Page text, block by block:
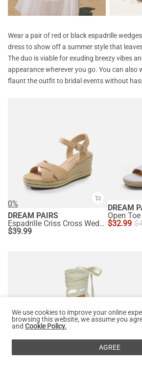
Wear a pair of red or black espadrille
dress to show off a summer style that
The duo is viable for exuding breezy vibes
appearance wherever you go. You can also
flaunt the outfit to bridal events without
0%
DREAM PAIRS
Espadrille Criss Cross Wedge Sandals
$39.99
DREAM
$32.99 $
0%
0%
We use cookies to improve your online
browsing this website, we assume you
and Cookie Policy.
AGREE